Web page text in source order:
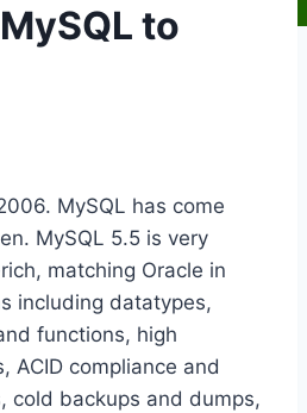
to
MySQL has come
MySQL 5.5 is very
matching Oracle in
including datatypes,
functions, high
ACID compliance and
cold backups and dumps,